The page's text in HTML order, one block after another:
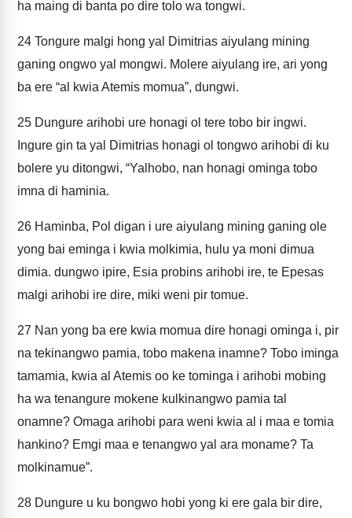
ha maing di banta po dire tolo wa tongwi.
24 Tongure malgi hong yal Dimitrias aiyulang mining
ganing ongwo yal mongwi. Molere aiyulang ire, ari yong
ba ere “al kwia Atemis momua”, dungwi.
25 Dungure arihobi ure honagi ol tere tobo bir ingwi.
Ingure gin ta yal Dimitrias honagi ol tongwo arihobi di ku
bolere yu ditongwi, “Yalhobo, nan honagi ominga tobo
imna di haminia.
26 Haminba, Pol digan i ure aiyulang mining ganing ole
yong bai eminga i kwia molkimia, hulu ya moni dimua
dimia. dungwo ipire, Esia probins arihobi ire, te Epesas
malgi arihobi ire dire, miki weni pir tomue.
27 Nan yong ba ere kwia momua dire honagi ominga i, pir
na tekinangwo pamia, tobo makena inamne? Tobo iminga
tamamia, kwia al Atemis oo ke tominga i arihobi mobing
ha wa tenangure mokene kulkinangwo pamia tal
onamne? Omaga arihobi para weni kwia al i maa e tomia
hankino? Emgi maa e tenangwo yal ara moname? Ta
molkinamue”.
28 Dungure u ku bongwo hobi yong ki ere gala bir dire,